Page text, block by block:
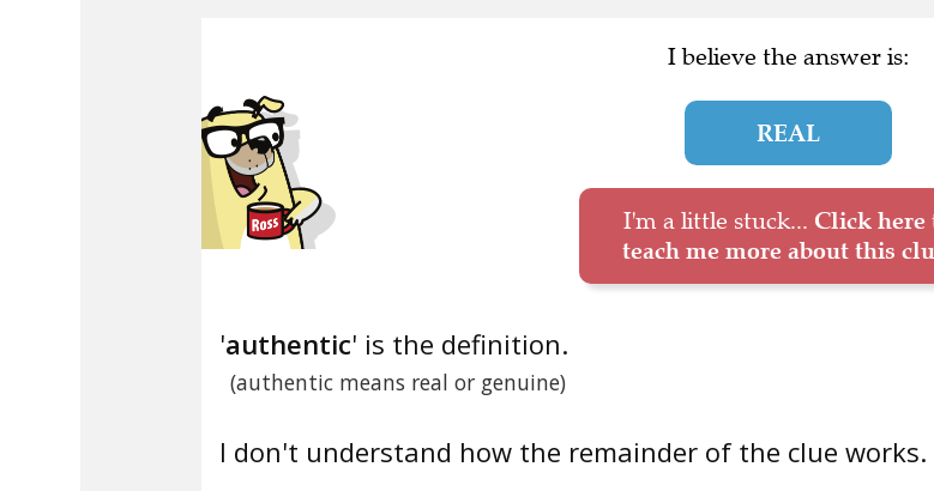
I believe the answer is:
REAL
I'm a little stuck... Click here
teach me more about this
'authentic' is the definition.
(authentic means real or genuine)
I don't understand how the remainder of the clue works.